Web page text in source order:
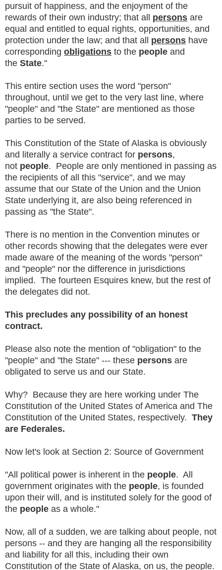
pursuit of happiness, and the enjoyment of the
rewards of their own industry; that all persons are
equal and entitled to equal rights, opportunities, and
protection under the law; and that all persons have
corresponding obligations to the people and
the State."
This entire section uses the word "person"
throughout, until we get to the very last line, where
"people" and "the State" are mentioned as those
parties to be served.
This Constitution of the State of Alaska is obviously
and literally a service contract for persons,
not people. People are only mentioned in passing as
the recipients of all this "service", and we may
assume that our State of the Union and the Union
State underlying it, are also being referenced in
passing as "the State".
There is no mention in the Convention minutes or
other records showing that the delegates were ever
made aware of the meaning of the words "person"
and "people" nor the difference in jurisdictions
implied. The fourteen Esquires knew, but the rest of
the delegates did not.
This precludes any possibility of an honest
contract.
Please also note the mention of "obligation" to the
"people" and "the State" --- these persons are
obligated to serve us and our State.
Why? Because they are here working under The
Constitution of the United States of America and The
Constitution of the United States, respectively. They
are Federales.
Now let's look at Section 2: Source of Government
"All political power is inherent in the people. All
government originates with the people, is founded
upon their will, and is instituted solely for the good of
the people as a whole."
Now, all of a sudden, we are talking about people, not
persons -- and they are hanging all the responsibility
and liability for all this, including their own
Constitution of the State of Alaska, on us, the people.